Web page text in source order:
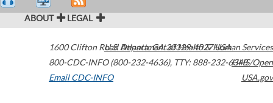
ABOUT LEGAL
1600 Clifton Road Atlanta,GA30329-4027USA
800-CDC-INFO (800-232-4636), TTY: 888-232-6348
Email CDC-INFO
U.S. Department of Health & Human Services
HHS/Open
USA.gov